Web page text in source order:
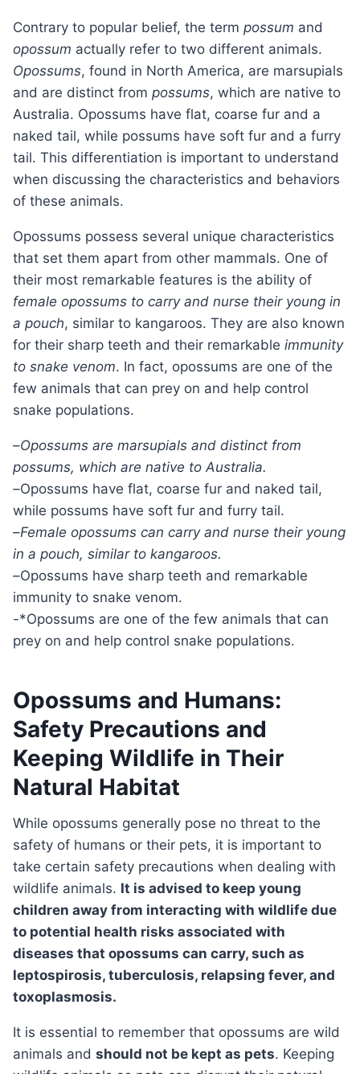
Contrary to popular belief, the term possum and
opossum actually refer to two different animals.
Opossums, found in North America, are marsupials
and are distinct from possums, which are native to
Australia. Opossums have flat, coarse fur and a
naked tail, while possums have soft fur and a furry
tail. This differentiation is important to understand
when discussing the characteristics and behaviors
of these animals.
Opossums possess several unique characteristics
that set them apart from other mammals. One of
their most remarkable features is the ability of
female opossums to carry and nurse their young in
a pouch, similar to kangaroos. They are also known
for their sharp teeth and their remarkable immunity
to snake venom. In fact, opossums are one of the
few animals that can prey on and help control
snake populations.
–Opossums are marsupials and distinct from
possums, which are native to Australia.
–Opossums have flat, coarse fur and naked tail,
while possums have soft fur and furry tail.
–Female opossums can carry and nurse their young
in a pouch, similar to kangaroos.
–Opossums have sharp teeth and remarkable
immunity to snake venom.
-*Opossums are one of the few animals that can
prey on and help control snake populations.
Opossums and Humans:
Safety Precautions and
Keeping Wildlife in Their
Natural Habitat
While opossums generally pose no threat to the
safety of humans or their pets, it is important to
take certain safety precautions when dealing with
wildlife animals. It is advised to keep young
children away from interacting with wildlife due
to potential health risks associated with
diseases that opossums can carry, such as
leptospirosis, tuberculosis, relapsing fever, and
toxoplasmosis.
It is essential to remember that opossums are wild
animals and should not be kept as pets. Keeping